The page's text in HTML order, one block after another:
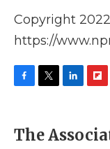
Copyright
https://
e
b
t
t
k
e
p
b
The